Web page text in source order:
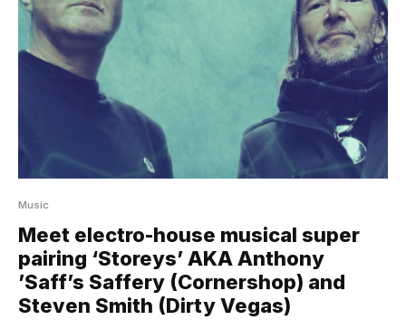
Music
Meet electro-house musical super
pairing ‘Storeys’ AKA Anthony
’Saff’s Saffery (Cornershop) and
Steven Smith (Dirty Vegas)